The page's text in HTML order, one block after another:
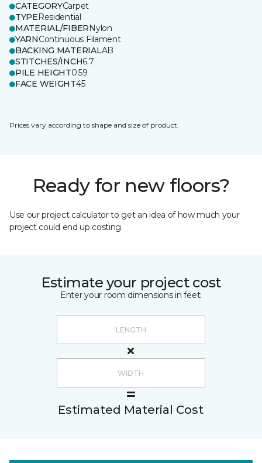
CATEGORYCarpet
TYPEResidential
MATERIAL/FIBERNylon
YARNContinuous Filament
BACKING MATERIALAB
STITCHES/INCH6.7
PILE HEIGHT0.59
FACE WEIGHT45
Prices vary according to shape and size of product.
Ready for new floors?
Use our project calculator to get an idea of how much your
project could end up costing.
Estimate your project cost
Enter your room dimensions in feet:
Estimated Material Cost